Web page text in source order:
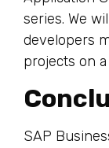
series. We
developers
projects on a
SAP